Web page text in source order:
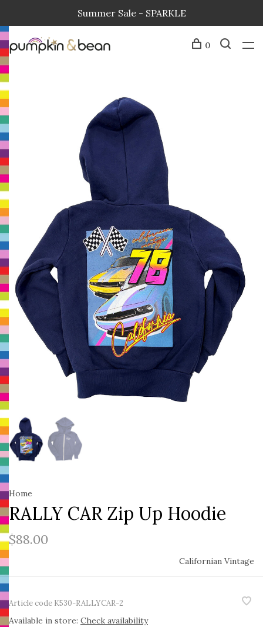
Summer Sale - SPARKLE
0
Home
RALLY CAR Zip Up Hoodie
$88.00
Californian Vintage
Article code K530-RALLYCAR-2
Available in store: Check availability